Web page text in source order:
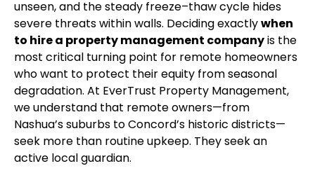
unseen, and the steady freeze–thaw cycle hides
severe threats within walls. Deciding exactlywhen
to hire a property management companyis the
most critical turning point for remote homeowners
who want to protect their equity from seasonal
degradation. At EverTrust Property Management,
we understand that remote owners—from
Nashua’s suburbs to Concord’s historic districts—
seek more than routine upkeep. They seek an
active local guardian.